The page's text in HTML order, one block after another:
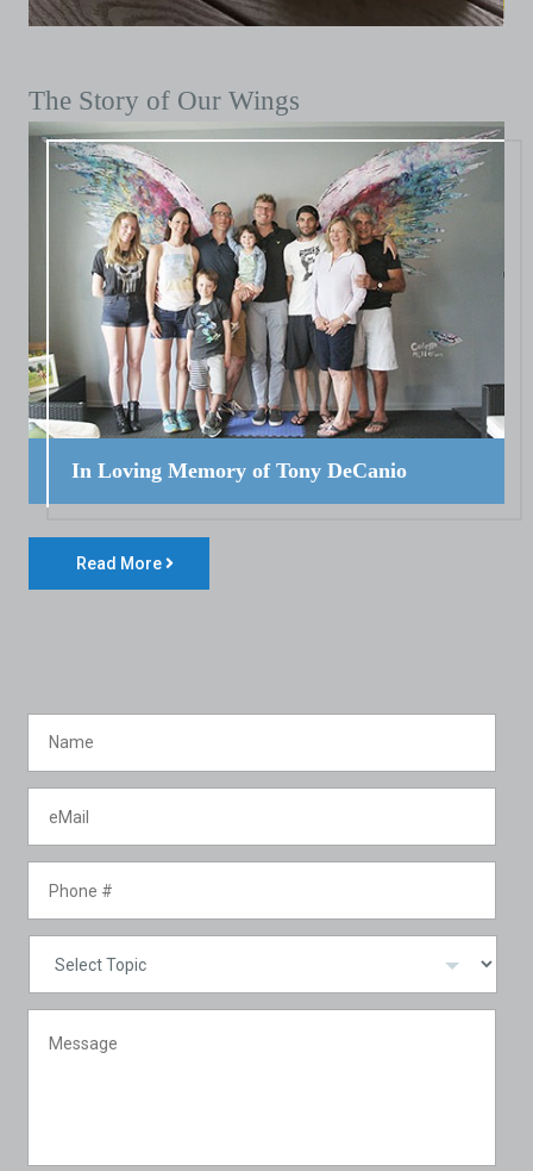
The Story of Our Wings
In Loving Memory of Tony DeCanio
Read More